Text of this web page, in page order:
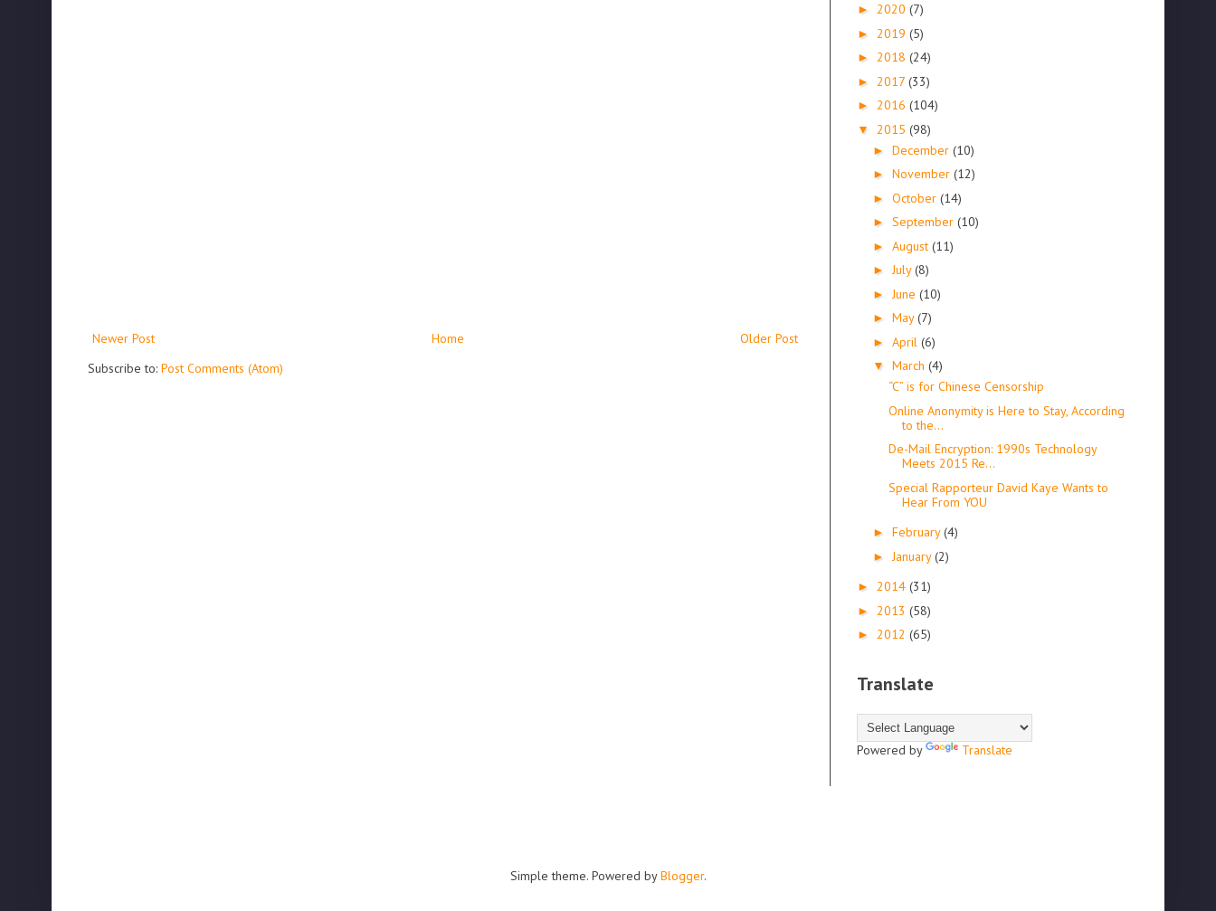
Newer Post Older Post
Home
Subscribe to: Post Comments (Atom)
► 2020 (7)
► 2019 (5)
► 2018 (24)
► 2017 (33)
► 2016 (104)
▼ 2015 (98)
► December (10)
► November (12)
► October (14)
► September (10)
► August (11)
►July(8)
► June (10)
► May(7)
► April (6)
▼ March (4)
“C” is for Chinese Censorship
Online Anonymity is Here to Stay, According
to the...
De-Mail Encryption: 1990s Technology
Meets 2015 Re...
Special Rapporteur David Kaye Wants to
Hear From YOU
► February(4)
► January(2)
► 2014 (31)
► 2013 (58)
► 2012 (65)
Translate
Powered by Translate
Simple theme. Powered byBlogger.